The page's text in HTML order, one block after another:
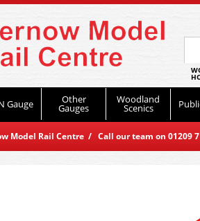
Gauge Other
Gauges
Woodland
Scenics
Model Rail Centre / Call our team on